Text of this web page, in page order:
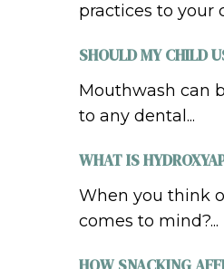
practices to your
SHOULD MY CHILD
Mouthwash can
to any dental...
WHAT IS
When you think
comes to mind?...